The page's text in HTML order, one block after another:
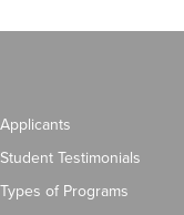
Applicants
Student Testimonials
Types of Programs